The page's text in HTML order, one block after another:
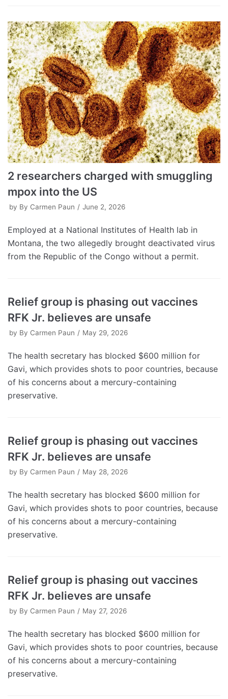
2 researchers charged with smuggling
mpox into the US
by By Carmen Paun June 2, 2026
Employed at a National Institutes of Health lab in
Montana, the two allegedly brought deactivated virus
from the Republic of the Congo without a permit.
Relief group is phasing out vaccines
RFK Jr. believes are unsafe
by By Carmen Paun May 29, 2026
The health secretary has blocked $600 million for
Gavi, which provides shots to poor countries, because
of his concerns about a mercury-containing
preservative.
Relief group is phasing out vaccines
RFK Jr. believes are unsafe
by By Carmen Paun May 28, 2026
The health secretary has blocked $600 million for
Gavi, which provides shots to poor countries, because
of his concerns about a mercury-containing
preservative.
Relief group is phasing out vaccines
RFK Jr. believes are unsafe
by By Carmen Paun May 27, 2026
The health secretary has blocked $600 million for
Gavi, which provides shots to poor countries, because
of his concerns about a mercury-containing
preservative.